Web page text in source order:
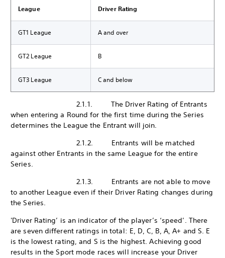
League Driver Rating
GT1 League A and over
GT2 League B
GT3 League C and below
2.1.1. The Driver Rating of Entrants
when entering a Round for the first time during the Series
determines the League the Entrant will join.
2.1.2. Entrants will be matched
against other Entrants in the same League for the entire
Series.
2.1.3. Entrants are not able to move
to another League even if their Driver Rating changes during
the Series.
'Driver Rating’ is an indicator of the player’s ‘speed’. There
are seven different ratings in total: E, D, C, B, A, A+ and S. E
is the lowest rating, and S is the highest. Achieving good
results in the Sport mode races will increase your Driver